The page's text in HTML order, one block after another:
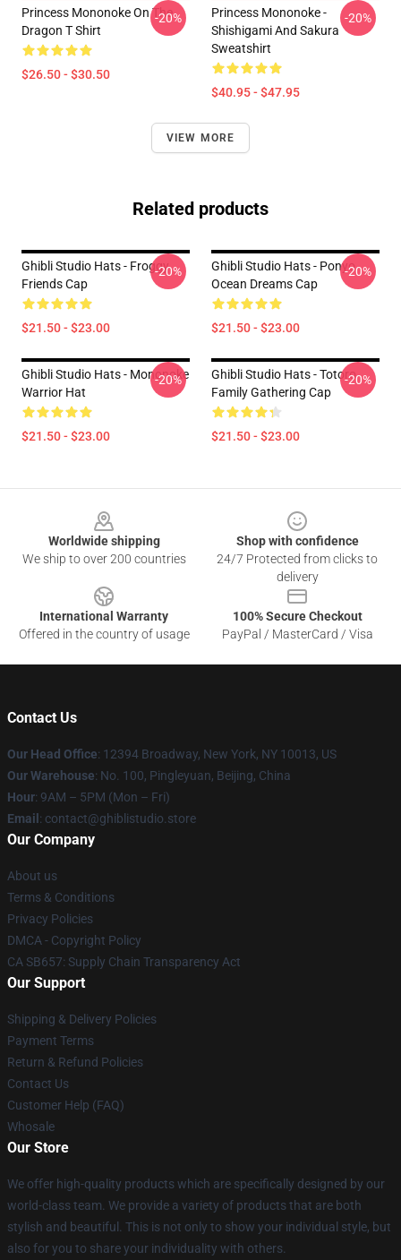
Princess Mononoke On The
Dragon T Shirt
$26.50 - $30.50
-20%
Princess Mononoke -
Shishigami And Sakura
Sweatshirt
$40.95 - $47.95
-20%
VIEW MORE
Related products
Ghibli Studio Hats - Froggy
Friends Cap
$21.50 - $23.00
-20%
Ghibli Studio Hats - Ponyo
Ocean Dreams Cap
$21.50 - $23.00
-20%
Ghibli Studio Hats - Mononoke
Warrior Hat
$21.50 - $23.00
-20%
Ghibli Studio Hats - Totoro
Family Gathering Cap
$21.50 - $23.00
-20%
Worldwide shipping
We ship to over 200 countries
Shop with confidence
24/7 Protected from clicks to
delivery
International Warranty
Offered in the country of usage
100% Secure Checkout
PayPal / MasterCard / Visa
Contact Us
Our Head Office: 12394 Broadway, New York, NY 10013, US
Our Warehouse: No. 100, Pingleyuan, Beijing, China
Hour: 9AM – 5PM (Mon – Fri)
Email : contact@ghiblistudio.store
Our Company
About us
Terms & Conditions
Privacy Policies
DMCA - Copyright Policy
CA SB657: Supply Chain Transparency Act
Our Support
Shipping & Delivery Policies
Payment Terms
Return & Refund Policies
Contact Us
Customer Help (FAQ)
Whosale
Our Store
We offer high-quality products which are specifically designed by our
world-class team. We provide a variety of products that are both
stylish and beautiful. This is not only to show your individual style, but
also for you to share your individuality with others.